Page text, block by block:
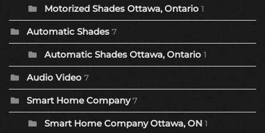
Motorized Shades Ottawa, Ontario 1
Automatic Shades 7
Automatic Shades Ottawa, Ontario 1
Audio Video 7
Smart Home Company 7
Smart Home Company Ottawa, ON 1